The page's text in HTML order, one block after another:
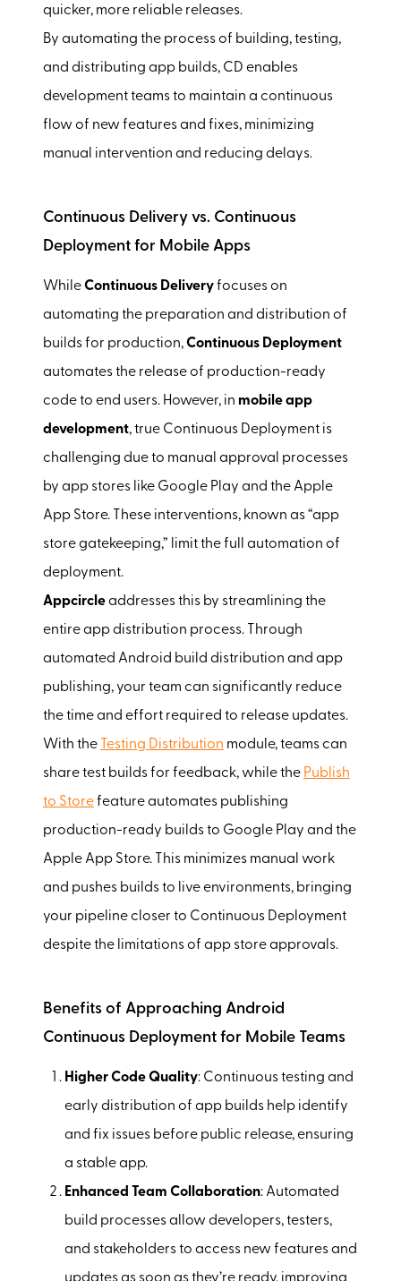
quicker, more reliable releases.
By automating the process of building, testing,
and distributing app builds, CD enables
development teams to maintain a continuous
flow of new features and fixes, minimizing
manual intervention and reducing delays.
Continuous Delivery vs. Continuous
Deployment for Mobile Apps
WhileContinuous Deliveryfocuses on
automating the preparation and distribution of
builds for production,Continuous Deployment
automates the release of production-ready
code to end users. However, in mobile app
development, true Continuous Deployment is
challenging due to manual approval processes
by app stores like Google Play and the Apple
App Store. These interventions, known as “app
store gatekeeping,” limit the full automation of
deployment.
Appcircleaddresses this by streamlining the
entire app distribution process. Through
automated Android build distribution and app
publishing, your team can significantly reduce
the time and effort required to release updates.
With the
Testing Distribution module, teams can
share test builds for feedback, while the Publish
to Storefeature automates publishing
production-ready builds to Google Play and the
Apple App Store. This minimizes manual work
and pushes builds to live environments, bringing
your pipeline closer to Continuous Deployment
despite the limitations of app store approvals.
Benefits of Approaching Android
Continuous Deployment for Mobile Teams
Higher Code Quality: Continuous testing and
early distribution of app builds help identify
and fix issues before public release, ensuring
a stable app.
Enhanced Team Collaboration: Automated
build processes allow developers, testers,
and stakeholders to access new features and